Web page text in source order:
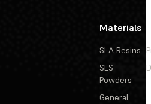
Materials
SLA Resins
SLS
Powders
General